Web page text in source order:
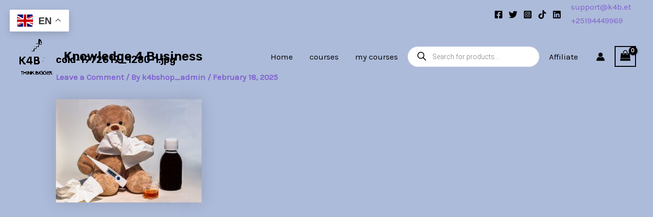
content
support@k4b.et
+25194449969
Knowledge 4 Business Home courses my courses
Products
search
Affiliate
cold-1972619_1280-1.jpg
Leave a Comment / By k4bshop_admin / February 18, 2025
navigation
EN